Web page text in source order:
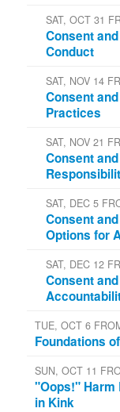
SAT, OCT 31
Consent
Conduct
SAT, NOV 14
Consent
Practices
SAT, NOV 21
Consent
SAT, DEC 5
Consent
Options for
SAT, DEC 12
Consent
TUE, OCT 6
Foundations
SUN, OCT 11
"Oops!" Harm
in Kink